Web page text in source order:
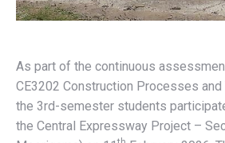
As part of the continuous
CE3202 Construction Processes and
the 3rd-semester students
the Central Expressway Project –